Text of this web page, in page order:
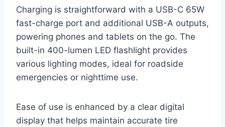
Charging is straightforward with a USB-C 65W
fast-charge port and additional USB-A outputs,
powering phones and tablets on the go. The
built-in 400-lumen LED flashlight provides
various lighting modes, ideal for roadside
emergencies or nighttime use.
Ease of use is enhanced by a clear digital
display that helps maintain accurate tire